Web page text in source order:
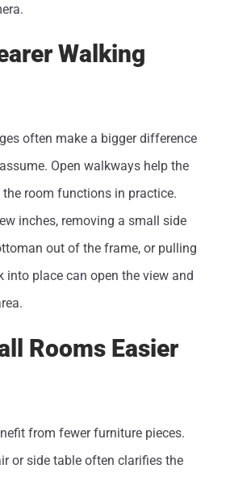
Walking
often make a bigger difference
Open walkways help the
room functions in practice.
inches, removing a small side
out of the frame, or pulling
into place can open the view and
Rooms Easier
from fewer furniture pieces.
or side table often clarifies the